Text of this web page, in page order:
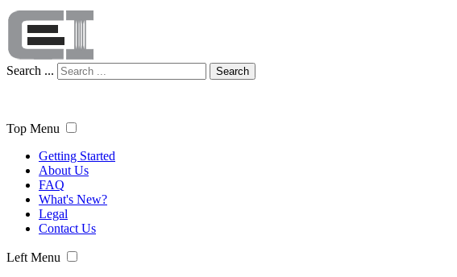
Search ... Search
Top Menu
Getting Started
About Us
FAQ
What's New?
Legal
Contact Us
Left Menu